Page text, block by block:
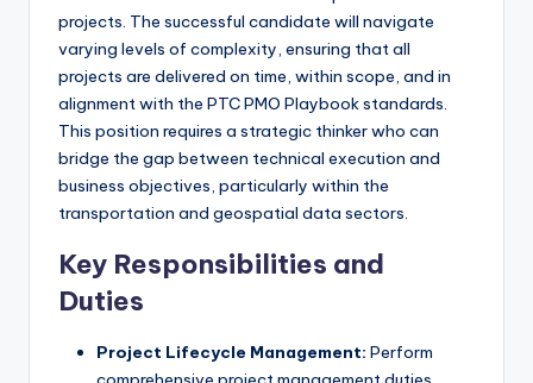
projects. The successful candidate will navigate
varying levels of complexity, ensuring that all
projects are delivered on time, within scope, and in
alignment with the PTC PMO Playbook standards.
This position requires a strategic thinker who can
bridge the gap between technical execution and
business objectives, particularly within the
transportation and geospatial data sectors.
Key Responsibilities and
Duties
Project Lifecycle Management: Perform